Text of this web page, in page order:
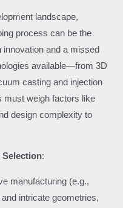
landscape,
process can be the
and a missed
available—from 3D
casting and injection
must weigh factors like
design complexity to
Selection:
manufacturing (e.g.,
intricate geometries,